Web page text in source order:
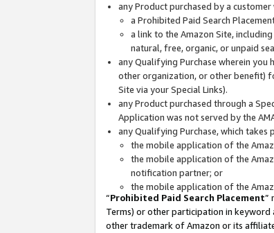
any Product purchased by a
a Prohibited Paid Search
a link to the Amazon Site,
natural, free, organic, or unpaid
any Qualifying Purchase wherein
other organization, or other benefit)
Site via your Special Links).
any Product purchased through a
Application was not served by the
any Qualifying Purchase, which
the mobile application of the
the mobile application of the
notification partner; or
the mobile application of the
“Prohibited Paid Search Placement”
Terms) or other participation in keyword
other trademark of Amazon or its